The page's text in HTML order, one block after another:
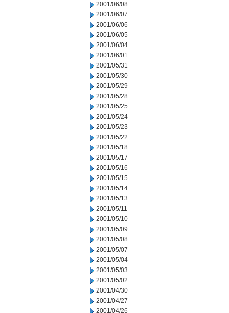
2001/06/08
2001/06/07
2001/06/06
2001/06/05
2001/06/04
2001/06/01
2001/05/31
2001/05/30
2001/05/29
2001/05/28
2001/05/25
2001/05/24
2001/05/23
2001/05/22
2001/05/18
2001/05/17
2001/05/16
2001/05/15
2001/05/14
2001/05/13
2001/05/11
2001/05/10
2001/05/09
2001/05/08
2001/05/07
2001/05/04
2001/05/03
2001/05/02
2001/04/30
2001/04/27
2001/04/26